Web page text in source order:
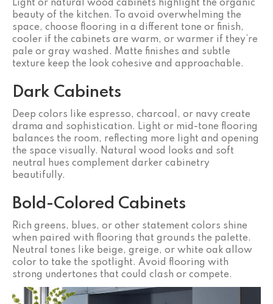
Light or natural wood cabinets highlight the organic
beauty of the kitchen. To avoid overwhelming the
space, choose flooring in a different tone or finish,
cooler if the cabinets are warm, or warmer if they’re
pale or gray washed. Matte finishes and subtle
texture keep the look cohesive and approachable.
Dark Cabinets
Deep colors like espresso, charcoal, or navy create
drama and sophistication. Light or mid-tone flooring
balances the room, reflecting more light and opening
the space visually. Natural wood looks and soft
neutral hues complement darker cabinetry
beautifully.
Bold-Colored Cabinets
Rich greens, blues, or other statement colors shine
when paired with flooring that grounds the palette.
Neutral tones like beige, greige, or white oak allow
color to take the spotlight. Avoid flooring with
strong undertones that could clash or compete.